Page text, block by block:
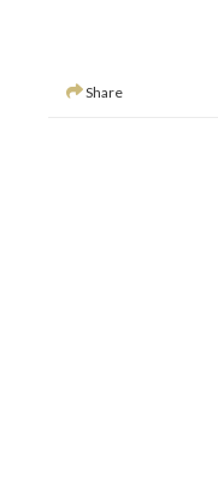
Share